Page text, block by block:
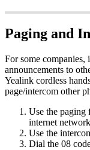
Paging and
For some companies,
announcements to
Yealink cordless
page/intercom other
Use the paging
internet
Use the
Dial the 08